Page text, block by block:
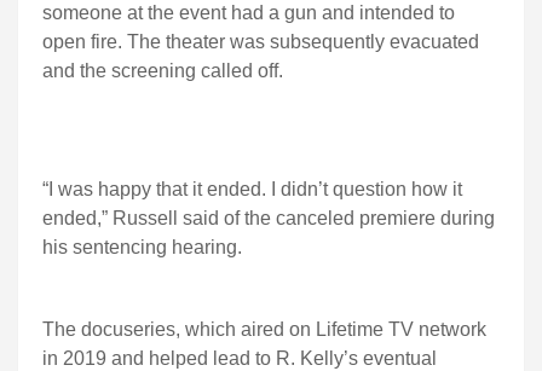
someone at the event had a gun and intended to
open fire. The theater was subsequently evacuated
and the screening called off.
“I was happy that it ended. I didn’t question how it
ended,” Russell said of the canceled premiere during
his sentencing hearing.
The docuseries, which aired on Lifetime TV network
in 2019 and helped lead to R. Kelly’s eventual